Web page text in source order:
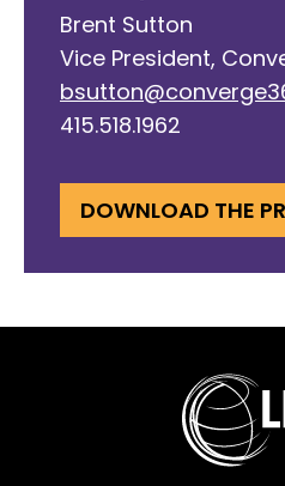
Brent Sutton
Vice President,
415.518.1962
DOWNLOAD THE